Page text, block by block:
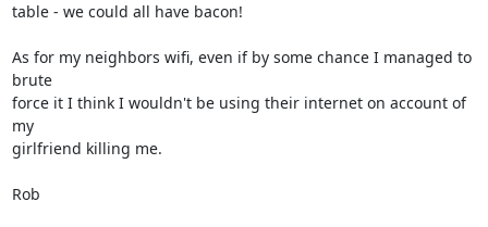
table - we could all have bacon!
As for my neighbors wifi, even if by some chance I managed to
brute
force it I think I wouldn't be using their internet on account of
my
girlfriend killing me.
Rob